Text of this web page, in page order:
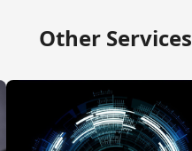
Other Services